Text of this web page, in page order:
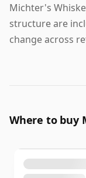
Michter's
structure are
change across
Where to buy